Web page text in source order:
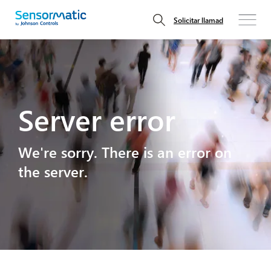
Solicitar llamad
Server error
We're sorry. There is an error on
the server.